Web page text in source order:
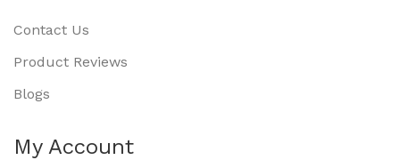
Contact Us
Product Reviews
Blogs
My Account